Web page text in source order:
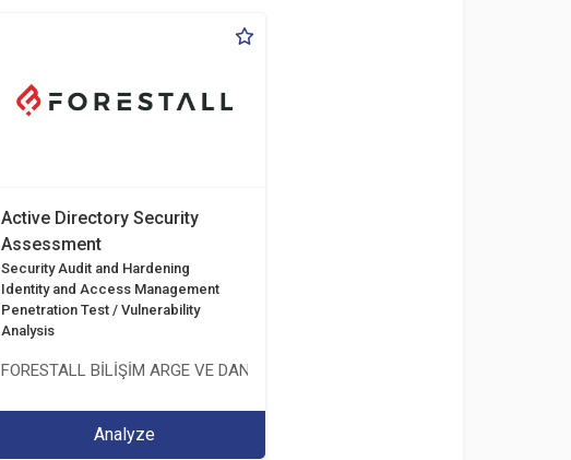
Active Directory Security
Assessment
Security Audit and Hardening
Identity and Access Management
Penetration Test / Vulnerability
Analysis
FORESTALL BİLİŞİM ARGE VE DANIŞMANLIK HİZMETLERİ LİMİTED ŞİRKETİ
Analyze